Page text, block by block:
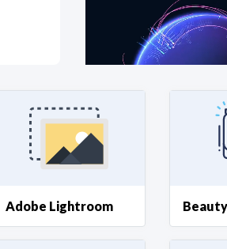
Team
Adobe Lightroom